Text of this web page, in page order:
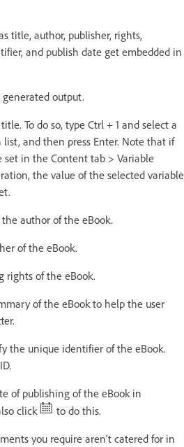
title, author, publisher, rights,
and publish date get embedded in
output.
To do so, type Ctrl + 1 and select a
and then press Enter. Note that if
set in the Content tab > Variable
the value of the selected variable
author of the eBook.
of the eBook.
rights of the eBook.
of the eBook to help the user
the unique identifier of the eBook.
of publishing of the eBook in
click
to do this.
you require aren’t catered for in